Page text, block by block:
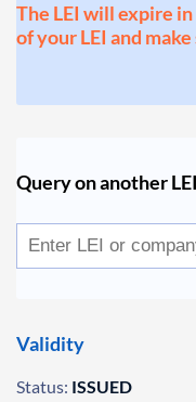
The LEI will expire
of your LEI and
Query on another
Validity
Status: ISSUED